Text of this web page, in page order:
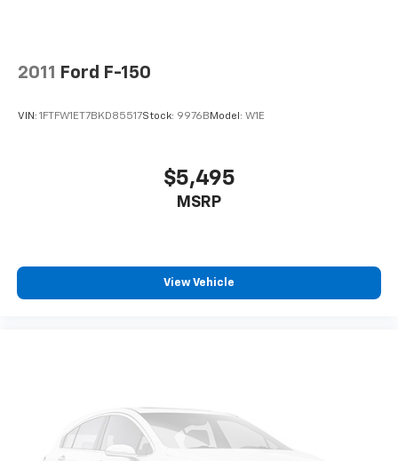
2011 Ford F-150
VIN: 1FTFW1ET7BKD85517Stock: 9976B Model: W1E
$5,495
MSRP
View Vehicle